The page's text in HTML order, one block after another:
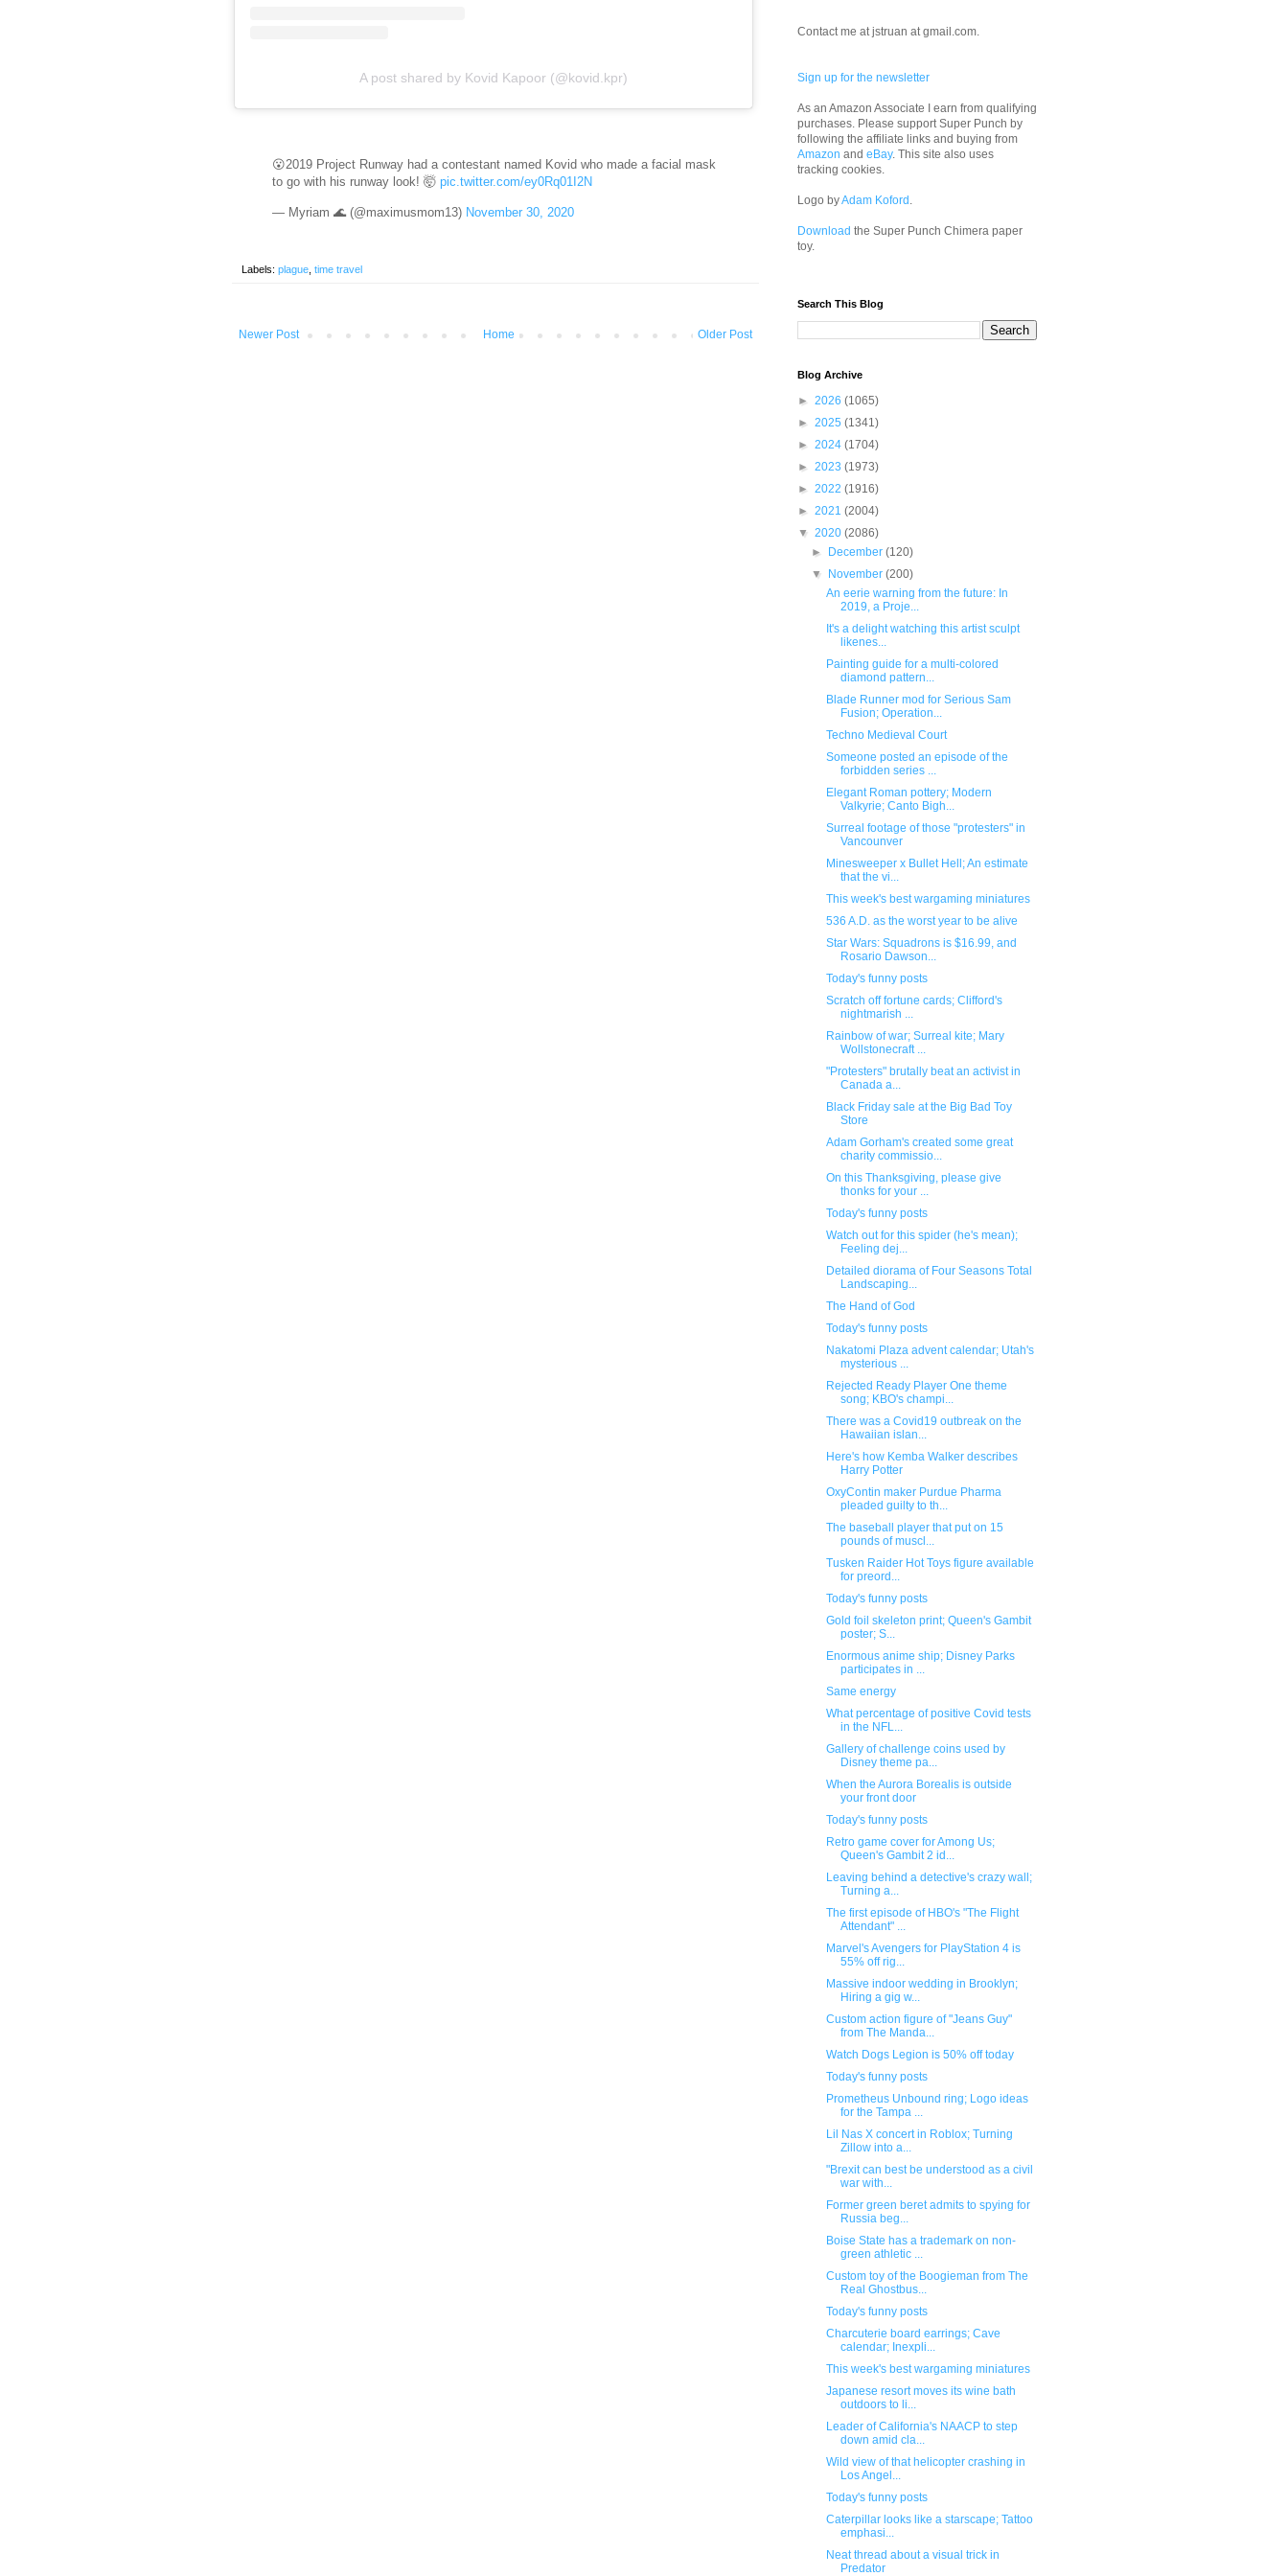
A post shared by Kovid Kapoor (@kovid.kpr)
😮2019 Project Runway had a contestant named Kovid who made a facial mask
to go with his runway look! 🤯 pic.twitter.com/ey0Rq01I2N
— Myriam 🌊 (@maximusmom13) November 30, 2020
Labels: plague time travel
Newer Post Older Post
Home
Contact me at jstruan at gmail.com.
Sign up for the newsletter
As an Amazon Associate I earn from qualifying
purchases. Please support Super Punch by
following the affiliate links and buying from
Amazon and eBay. This site also uses
tracking cookies.
Logo byAdam Koford .
Download the Super Punch Chimera paper
toy.
Search This Blog
Blog Archive
► 2026 (1065)
► 2025 (1341)
► 2024 (1704)
► 2023 (1973)
► 2022 (1916)
► 2021 (2004)
▼ 2020 (2086)
►
December(120)
▼
November(200)
An eerie warning from the future: In
2019, a Proje...
It's a delight watching this artist sculpt
likenes...
Painting guide for a multi-colored
diamond pattern...
Blade Runner mod for Serious Sam
Fusion; Operation...
Techno Medieval Court
Someone posted an episode of the
forbidden series ...
Elegant Roman pottery; Modern
Valkyrie; Canto Bigh...
Surreal footage of those "protesters" in
Vancounver
Minesweeper x Bullet Hell; An estimate
that the vi...
This week's best wargaming miniatures
536 A.D. as the worst year to be alive
Star Wars: Squadrons is $16.99, and
Rosario Dawson...
Today's funny posts
Scratch off fortune cards; Clifford's
nightmarish ...
Rainbow of war; Surreal kite; Mary
Wollstonecraft ...
"Protesters" brutally beat an activist in
Canada a...
Black Friday sale at the Big Bad Toy
Store
Adam Gorham's created some great
charity commissio...
On this Thanksgiving, please give
thonks for your ...
Today's funny posts
Watch out for this spider (he's mean);
Feeling dej...
Detailed diorama of Four Seasons Total
Landscaping...
The Hand of God
Today's funny posts
Nakatomi Plaza advent calendar; Utah's
mysterious ...
Rejected Ready Player One theme
song; KBO's champi...
There was a Covid19 outbreak on the
Hawaiian islan...
Here's how Kemba Walker describes
Harry Potter
OxyContin maker Purdue Pharma
pleaded guilty to th...
The baseball player that put on 15
pounds of muscl...
Tusken Raider Hot Toys figure available
for preord...
Today's funny posts
Gold foil skeleton print; Queen's Gambit
poster; S...
Enormous anime ship; Disney Parks
participates in ...
Same energy
What percentage of positive Covid tests
in the NFL...
Gallery of challenge coins used by
Disney theme pa...
When the Aurora Borealis is outside
your front door
Today's funny posts
Retro game cover for Among Us;
Queen's Gambit 2 id...
Leaving behind a detective's crazy wall;
Turning a...
The first episode of HBO's "The Flight
Attendant" ...
Marvel's Avengers for PlayStation 4 is
55% off rig...
Massive indoor wedding in Brooklyn;
Hiring a gig w...
Custom action figure of "Jeans Guy"
from The Manda...
Watch Dogs Legion is 50% off today
Today's funny posts
Prometheus Unbound ring; Logo ideas
for the Tampa ...
Lil Nas X concert in Roblox; Turning
Zillow into a...
"Brexit can best be understood as a civil
war with...
Former green beret admits to spying for
Russia beg...
Boise State has a trademark on non-
green athletic ...
Custom toy of the Boogieman from The
Real Ghostbus...
Today's funny posts
Charcuterie board earrings; Cave
calendar; Inexpli...
This week's best wargaming miniatures
Japanese resort moves its wine bath
outdoors to li...
Leader of California's NAACP to step
down amid cla...
Wild view of that helicopter crashing in
Los Angel...
Today's funny posts
Caterpillar looks like a starscape; Tattoo
emphasi...
Neat thread about a visual trick in
Predator